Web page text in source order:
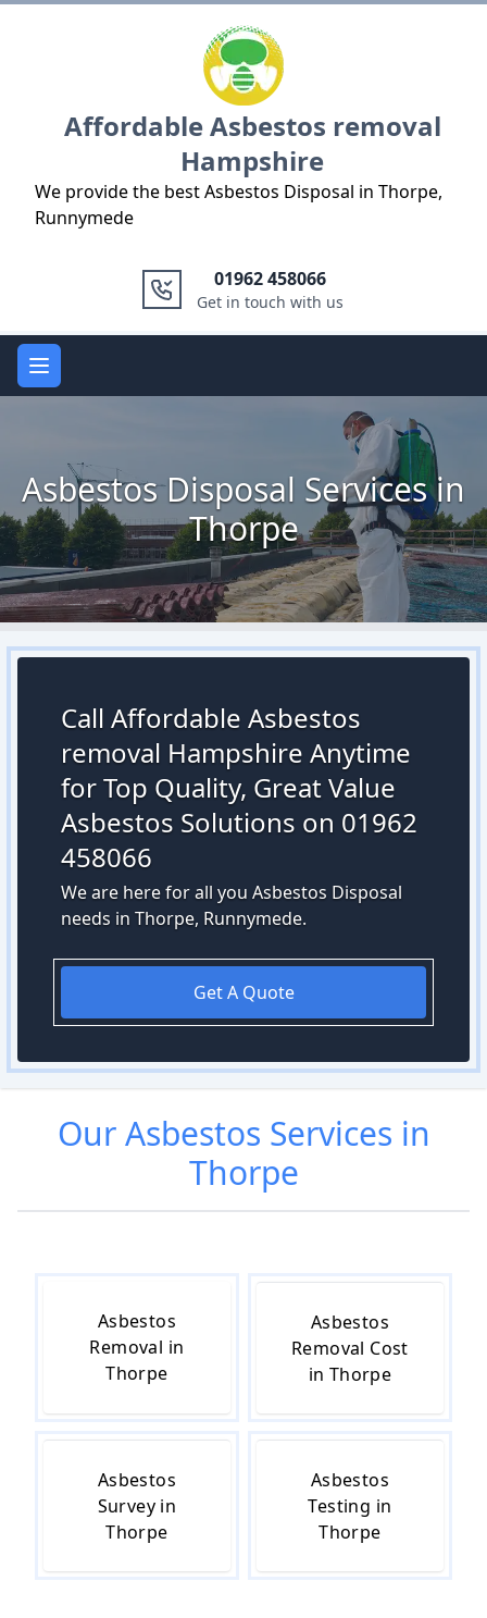
Affordable Asbestos removal
Hampshire
We provide the best Asbestos Disposal in Thorpe,
Runnymede
01962 458066
Get in touch with us
Open main menu
Asbestos Disposal Services in
Thorpe
Call Affordable Asbestos
removal Hampshire Anytime
for Top Quality, Great Value
Asbestos Solutions on 01962
458066
We are here for all you Asbestos Disposal
needs in Thorpe, Runnymede.
Get A Quote
OurAsbestos Services in
Thorpe
Asbestos
Removal in
Thorpe
Asbestos
Removal Cost
in Thorpe
Asbestos
Survey in
Thorpe
Asbestos
Testing in
Thorpe